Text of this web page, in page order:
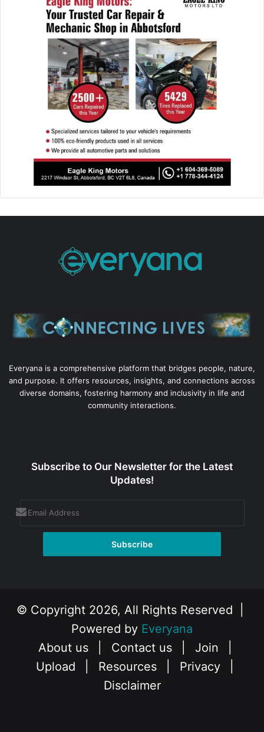
Everyana is a comprehensive platform that bridges people, nature,
and purpose. It offers resources, insights, and connections across
diverse domains, fostering harmony and inclusivity in life and
community interactions.
Subscribe to Our Newsletter for the Latest
Updates!
© Copyright 2026, All Rights Reserved |
Powered by Everyana
About us
Contact us Join
Upload
Resources Privacy
Disclaimer